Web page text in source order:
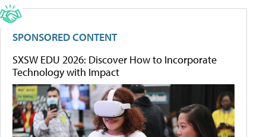
SPONSORED CONTENT
SXSW EDU 2026: Discover How to Incorporate
Technology with Impact